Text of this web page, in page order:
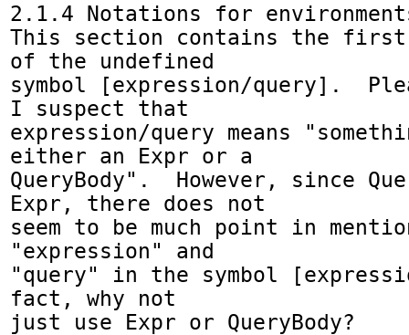
2.1.4 Notations for
This section contains the first
of the undefined
symbol [expression/query].
I suspect that
expression/query means
either an Expr or a
QueryBody".  However, since
Expr, there does not
seem to be much point in
"expression" and
"query" in the symbol
fact, why not
just use Expr or QueryBody?